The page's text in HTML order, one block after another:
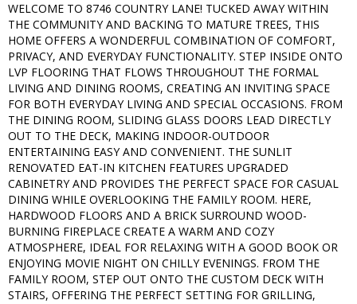
WELCOME TO 8746 COUNTRY LANE! TUCKED AWAY WITHIN
THE COMMUNITY AND BACKING TO MATURE TREES, THIS
HOME OFFERS A WONDERFUL COMBINATION OF COMFORT,
PRIVACY, AND EVERYDAY FUNCTIONALITY. STEP INSIDE ONTO
LVP FLOORING THAT FLOWS THROUGHOUT THE FORMAL
LIVING AND DINING ROOMS, CREATING AN INVITING SPACE
FOR BOTH EVERYDAY LIVING AND SPECIAL OCCASIONS. FROM
THE DINING ROOM, SLIDING GLASS DOORS LEAD DIRECTLY
OUT TO THE DECK, MAKING INDOOR-OUTDOOR
ENTERTAINING EASY AND CONVENIENT. THE SUNLIT
RENOVATED EAT-IN KITCHEN FEATURES UPGRADED
CABINETRY AND PROVIDES THE PERFECT SPACE FOR CASUAL
DINING WHILE OVERLOOKING THE FAMILY ROOM. HERE,
HARDWOOD FLOORS AND A BRICK SURROUND WOOD-
BURNING FIREPLACE CREATE A WARM AND COZY
ATMOSPHERE, IDEAL FOR RELAXING WITH A GOOD BOOK OR
ENJOYING MOVIE NIGHT ON CHILLY EVENINGS. FROM THE
FAMILY ROOM, STEP OUT ONTO THE CUSTOM DECK WITH
STAIRS, OFFERING THE PERFECT SETTING FOR GRILLING,